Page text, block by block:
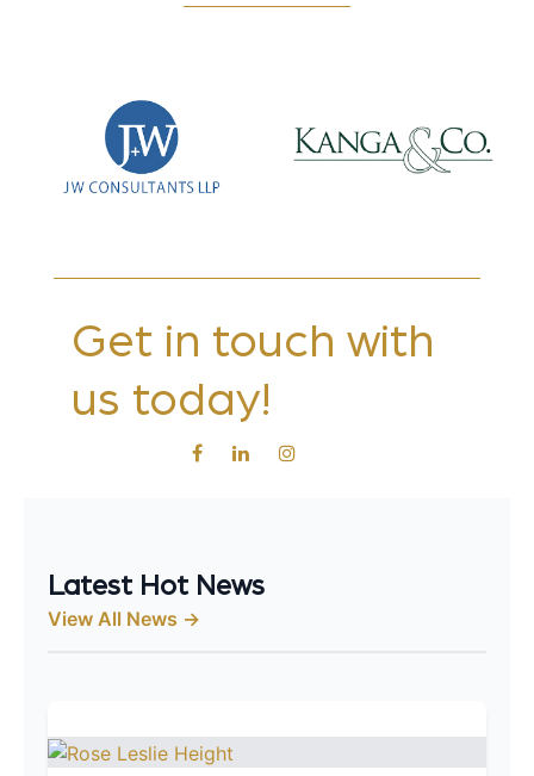
Get in touch with
us today!
Latest Hot News
View All News →